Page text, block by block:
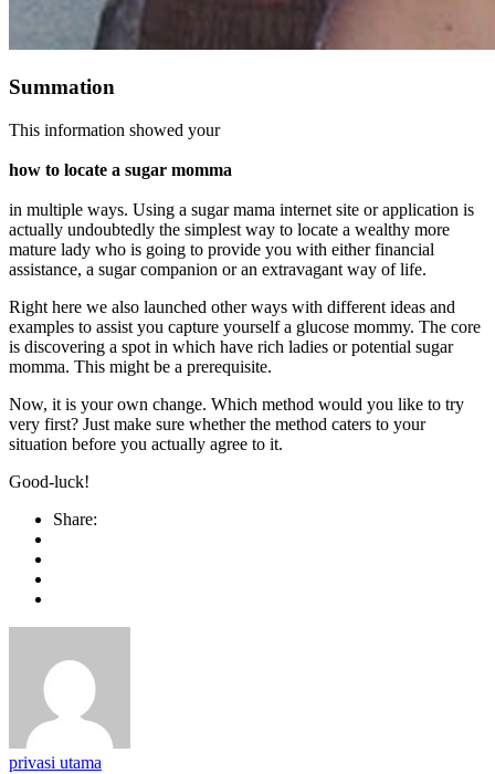
Summation
This information showed your
how to locate a sugar momma
in multiple ways. Using a sugar mama internet site or application is
actually undoubtedly the simplest way to locate a wealthy more
mature lady who is going to provide you with either financial
assistance, a sugar companion or an extravagant way of life.
Right here we also launched other ways with different ideas and
examples to assist you capture yourself a glucose mommy. The core
is discovering a spot in which have rich ladies or potential sugar
momma. This might be a prerequisite.
Now, it is your own change. Which method would you like to try
very first? Just make sure whether the method caters to your
situation before you actually agree to it.
Good-luck!
Share:
privasi utama